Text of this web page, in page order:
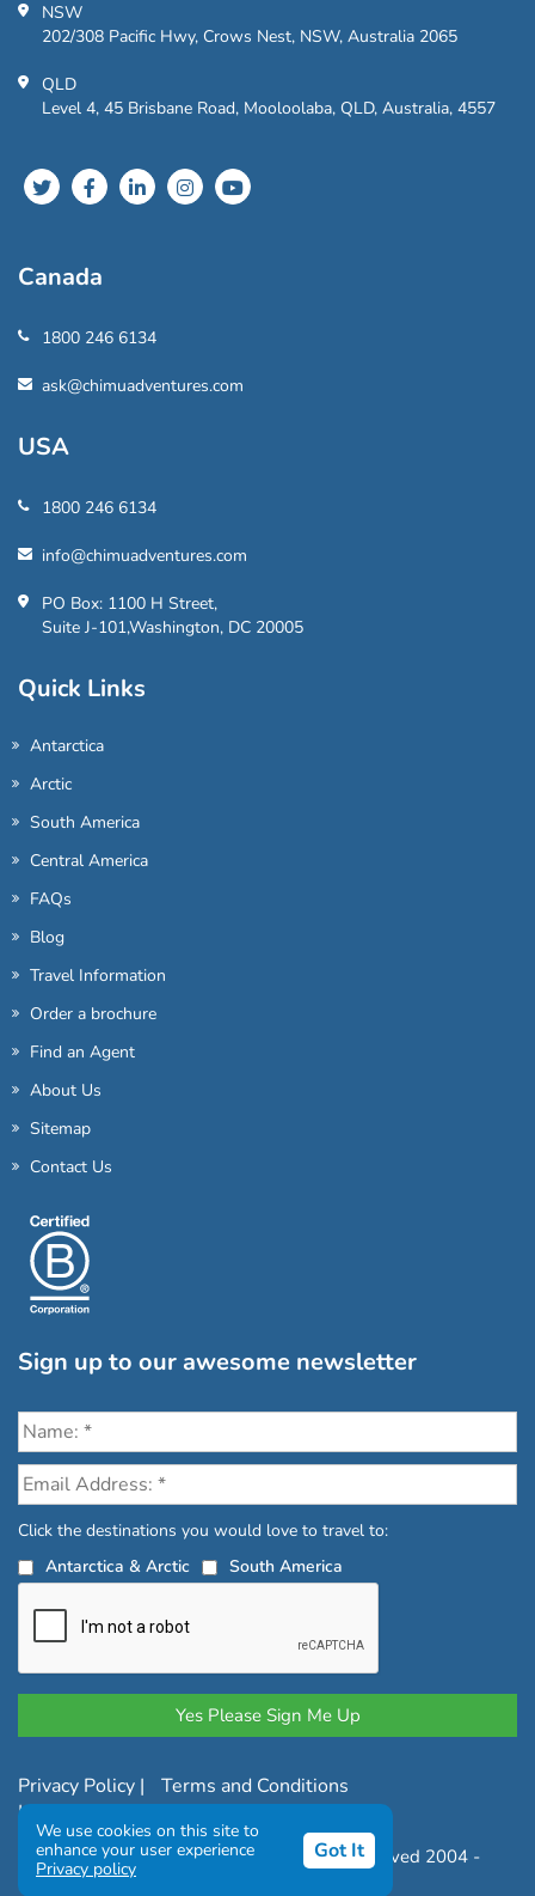
NSW
202/308 Pacific Hwy, Crows Nest, NSW, Australia 2065
QLD
Level 4, 45 Brisbane Road, Mooloolaba, QLD, Australia, 4557
Canada
1800 246 6134
ask@chimuadventures.com
USA
1800 246 6134
info@chimuadventures.com
PO Box: 1100 H Street,
Suite J-101,Washington, DC 20005
Quick Links
Antarctica
Arctic
South America
Central America
FAQs
Blog
Travel Information
Order a brochure
Find an Agent
About Us
Sitemap
Contact Us
Sign up to our awesome newsletter
Click the destinations you would love to travel to:
Antarctica & Arctic
South America
Privacy Policy |
Terms and Conditions
|Complaints Policy
Copyright © Chimu Adventures All rights reserved 2004 -
2026
We use cookies on this site to
enhance your user experience
Privacy policy
Got It